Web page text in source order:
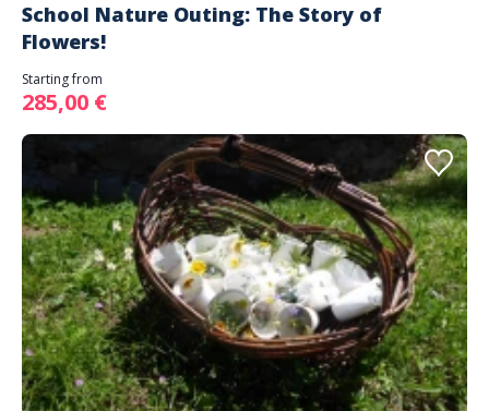
School Nature Outing: The Story of
Flowers!
Starting from
285,00 €